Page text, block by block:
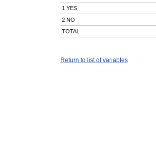
1 YES
2 NO
TOTAL
Return to list of variables